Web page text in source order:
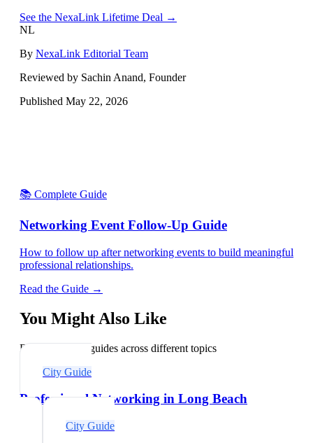
See the NexaLink Lifetime Deal →
NL
By NexaLink Editorial Team
Reviewed by Sachin Anand, Founder
Published May 22, 2026
📚 Complete Guide
Networking Event Follow-Up Guide
How to follow up after networking events to build meaningful
professional relationships.
Read the Guide →
You Might Also Like
Explore related guides across different topics
City Guide
Professional Networking in Long Beach
City Guide